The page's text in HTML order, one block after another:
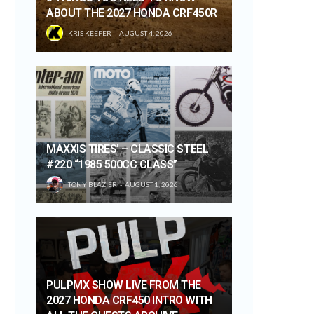
ABOUT THE 2027 HONDA CRF450R
KRIS KEEFER AUGUST 4, 2026
MAXXIS TIRES’ – CLASSIC STEEL
#220 “1985 500CC CLASS”
TONY BLAZIER AUGUST 1, 2026
PULPMX SHOW LIVE FROM THE
2027 HONDA CRF450 INTRO WITH